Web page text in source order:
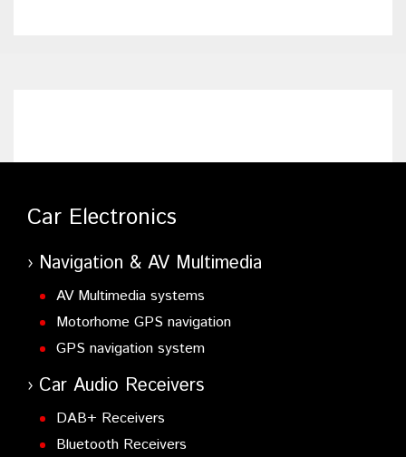
Car Electronics
Navigation & AV Multimedia
AV Multimedia systems
Motorhome GPS navigation
GPS navigation system
Car Audio Receivers
DAB+ Receivers
Bluetooth Receivers